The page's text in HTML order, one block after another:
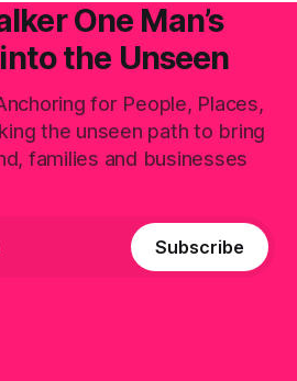
One Man’s
the Unseen
for People, Places,
the unseen path to bring
families and businesses
Subscribe